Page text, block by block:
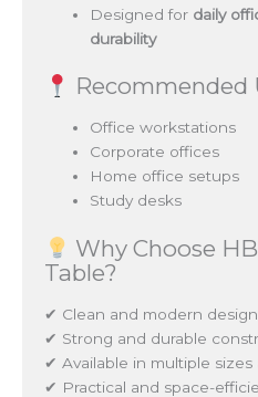
Designed for daily
durability
Recommended
Office workstations
Corporate offices
Home office setups
Study desks
Why Choose
Table?
✔ Clean and modern
✔ Strong and durable
✔ Available in multiple sizes
✔ Practical and space-